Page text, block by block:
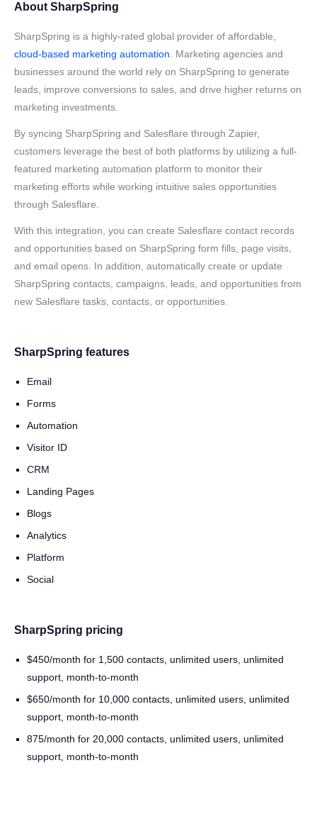
About SharpSpring
SharpSpring is a highly-rated global provider of affordable,
cloud-based marketing automation . Marketing agencies and
businesses around the world rely on SharpSpring to generate
leads, improve conversions to sales, and drive higher returns on
marketing investments.
By syncing SharpSpring and Salesflare through Zapier,
customers leverage the best of both platforms by utilizing a full-
featured marketing automation platform to monitor their
marketing efforts while working intuitive sales opportunities
through Salesflare.
With this integration, you can create Salesflare contact records
and opportunities based on SharpSpring form fills, page visits,
and email opens. In addition, automatically create or update
SharpSpring contacts, campaigns, leads, and opportunities from
new Salesflare tasks, contacts, or opportunities.
SharpSpring features
Email
Forms
Automation
Visitor ID
CRM
Landing Pages
Blogs
Analytics
Platform
Social
SharpSpring pricing
$450/month for 1,500 contacts, unlimited users, unlimited
support, month-to-month
$650/month for 10,000 contacts, unlimited users, unlimited
support, month-to-month
875/month for 20,000 contacts, unlimited users, unlimited
support, month-to-month